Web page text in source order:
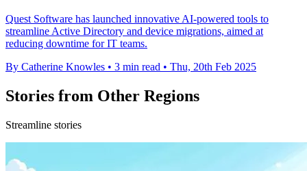
Quest Software has launched innovative AI-powered tools to
streamline Active Directory and device migrations, aimed at
reducing downtime for IT teams.
By Catherine Knowles • 3 min read • Thu, 20th Feb 2025
Stories from Other Regions
Streamline stories